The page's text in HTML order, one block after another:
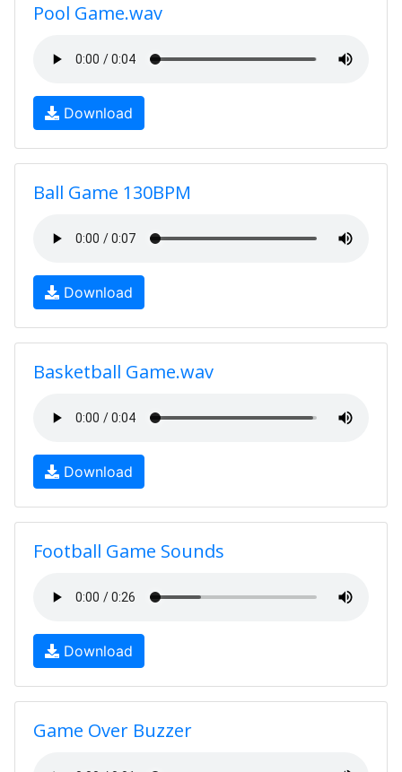
Pool Game.wav
Download
Ball Game 130BPM
Download
Basketball Game.wav
Download
Football Game Sounds
Download
Game Over Buzzer